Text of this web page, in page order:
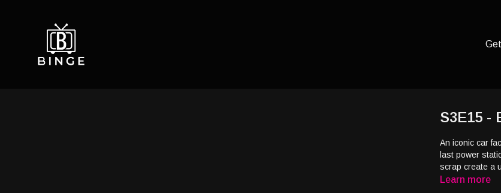
S3E15 -
An iconic car
last power
scrap create a
Learn more